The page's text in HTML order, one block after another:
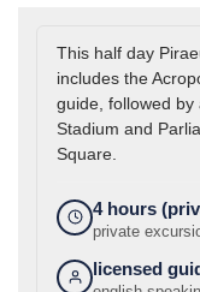
This half day
includes the
guide, followed
Stadium and
Square.
4 hours
private
licensed